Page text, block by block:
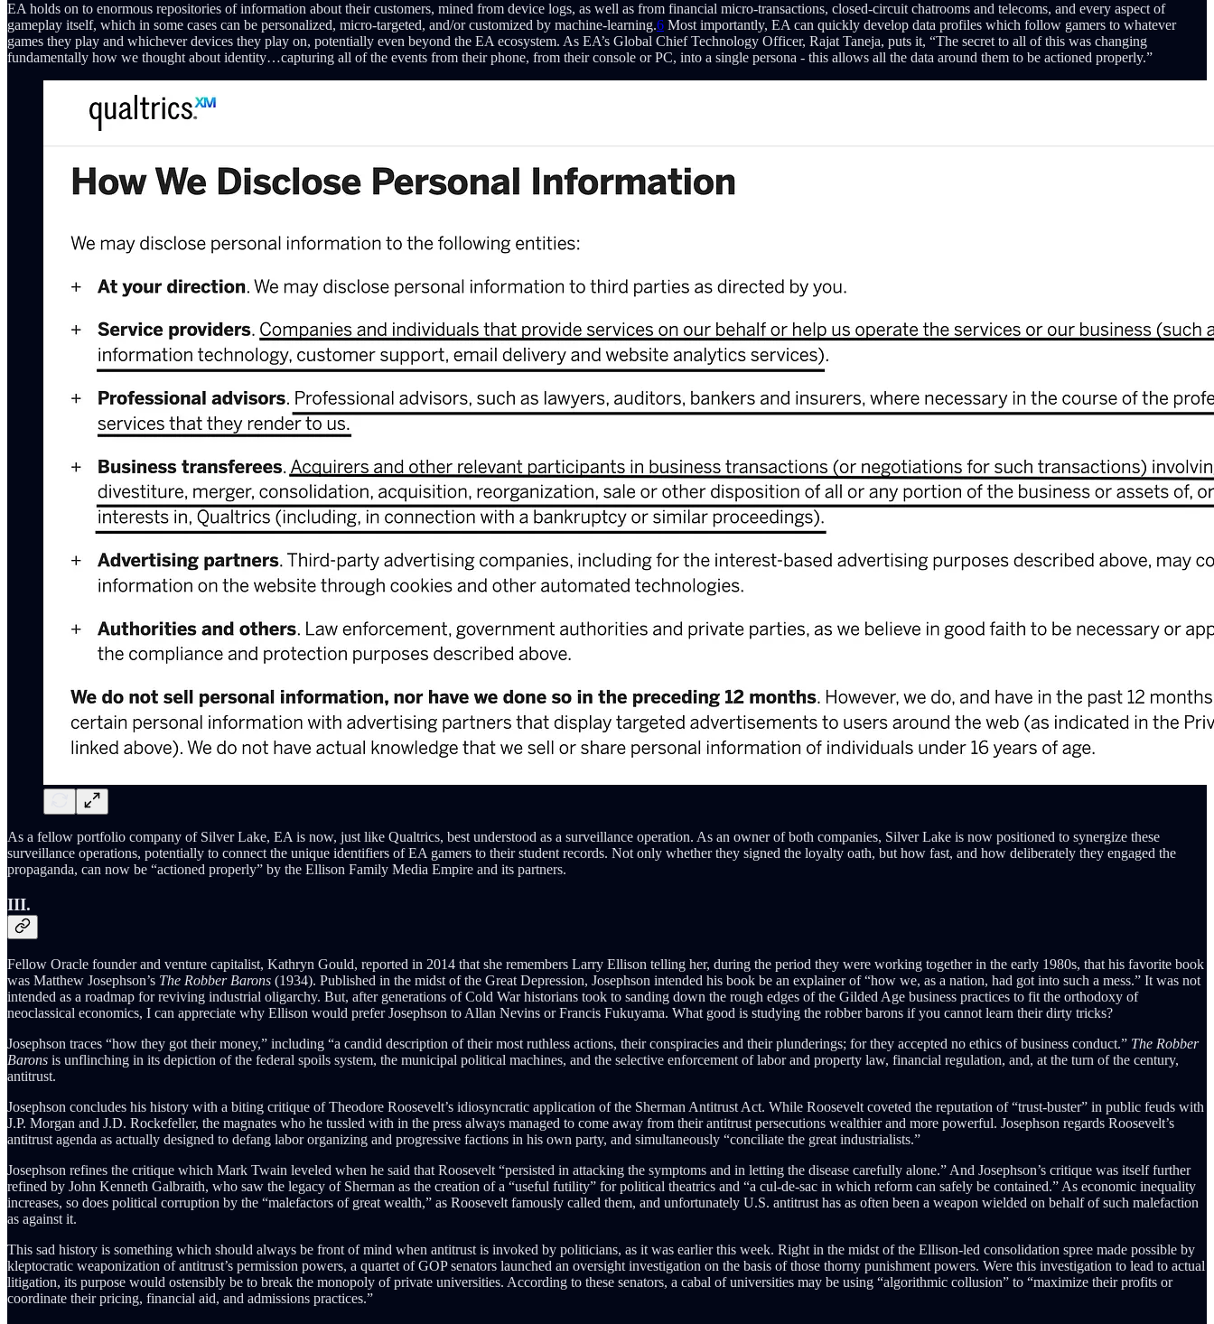
EA holds on to enormous repositories of information about their customers, mined from device logs, as well as from financial micro-transactions, closed-circuit chatrooms and telecoms, and every aspect of
gameplay itself, which in some cases can be personalized, micro-targeted, and/or customized by machine-learning.6 Most importantly, EA can quickly develop data profiles which follow gamers to whatever
games they play and whichever devices they play on, potentially even beyond the EA ecosystem. As EA’s Global Chief Technology Officer, Rajat Taneja, puts it, “The secret to all of this was changing
fundamentally how we thought about identity…capturing all of the events from their phone, from their console or PC, into a single persona - this allows all the data around them to be actioned properly.”
As a fellow portfolio company of Silver Lake, EA is now, just like Qualtrics, best understood as a surveillance operation. As an owner of both companies, Silver Lake is now positioned to synergize these
surveillance operations, potentially to connect the unique identifiers of EA gamers to their student records. Not only whether they signed the loyalty oath, but how fast, and how deliberately they engaged the
propaganda, can now be “actioned properly” by the Ellison Family Media Empire and its partners.
III.
Fellow Oracle founder and venture capitalist, Kathryn Gould, reported in 2014 that she remembers Larry Ellison telling her, during the period they were working together in the early 1980s, that his favorite book
was Matthew Josephson’s The Robber Barons (1934). Published in the midst of the Great Depression, Josephson intended his book be an explainer of “how we, as a nation, had got into such a mess.” It was not
intended as a roadmap for reviving industrial oligarchy. But, after generations of Cold War historians took to sanding down the rough edges of the Gilded Age business practices to fit the orthodoxy of
neoclassical economics, I can appreciate why Ellison would prefer Josephson to Allan Nevins or Francis Fukuyama. What good is studying the robber barons if you cannot learn their dirty tricks?
Josephson traces “how they got their money,” including “a candid description of their most ruthless actions, their conspiracies and their plunderings; for they accepted no ethics of business conduct.” The Robber
Barons is unflinching in its depiction of the federal spoils system, the municipal political machines, and the selective enforcement of labor and property law, financial regulation, and, at the turn of the century,
antitrust.
Josephson concludes his history with a biting critique of Theodore Roosevelt’s idiosyncratic application of the Sherman Antitrust Act. While Roosevelt coveted the reputation of “trust-buster” in public feuds with
J.P. Morgan and J.D. Rockefeller, the magnates who he tussled with in the press always managed to come away from their antitrust persecutions wealthier and more powerful. Josephson regards Roosevelt’s
antitrust agenda as actually designed to defang labor organizing and progressive factions in his own party, and simultaneously “conciliate the great industrialists.”
Josephson refines the critique which Mark Twain leveled when he said that Roosevelt “persisted in attacking the symptoms and in letting the disease carefully alone.” And Josephson’s critique was itself further
refined by John Kenneth Galbraith, who saw the legacy of Sherman as the creation of a “useful futility” for political theatrics and “a cul-de-sac in which reform can safely be contained.” As economic inequality
increases, so does political corruption by the “malefactors of great wealth,” as Roosevelt famously called them, and unfortunately U.S. antitrust has as often been a weapon wielded on behalf of such malefaction
as against it.
This sad history is something which should always be front of mind when antitrust is invoked by politicians, as it was earlier this week. Right in the midst of the Ellison-led consolidation spree made possible by
kleptocratic weaponization of antitrust’s permission powers, a quartet of GOP senators launched an oversight investigation on the basis of those thorny punishment powers. Were this investigation to lead to actual
litigation, its purpose would ostensibly be to break the monopoly of private universities. According to these senators, a cabal of universities may be using “algorithmic collusion” to “maximize their profits or
coordinate their pricing, financial aid, and admissions practices.”